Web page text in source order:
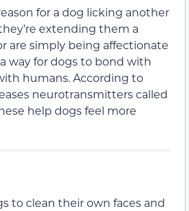
for a dog licking another
extending them a
are simply being affectionate
way for dogs to bond with
humans. According to
neurotransmitters called
help dogs feel more
to clean their own faces and